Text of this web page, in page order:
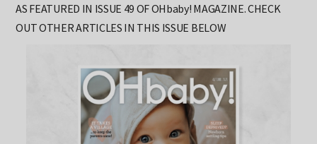
AS FEATURED IN ISSUE 49 OF OHbaby! MAGAZINE. CHECK